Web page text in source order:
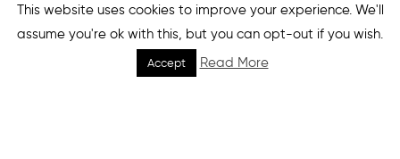
Sitemap
This website uses cookies to improve your experience. We'll
assume you're ok with this, but you can opt-out if you wish.
Accept Read More